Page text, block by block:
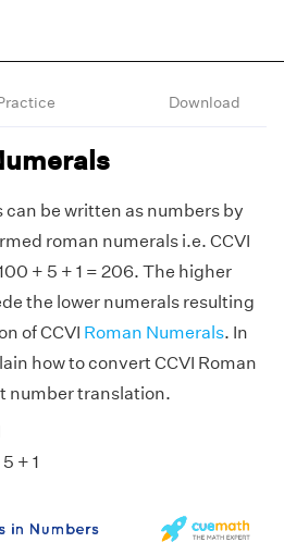
Download
can be written as numbers by
roman numerals i.e. CCVI
+ 5 + 1 = 206. The higher
the lower numerals resulting
of CCVI Roman Numerals. In
how to convert CCVI Roman
number translation.
+ 1